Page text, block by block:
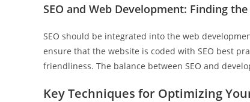
SEO and Web Development: Finding
SEO should be integrated into the web
ensure that the website is coded with SEO best
friendliness. The balance between SEO and
Key Techniques for Optimizing